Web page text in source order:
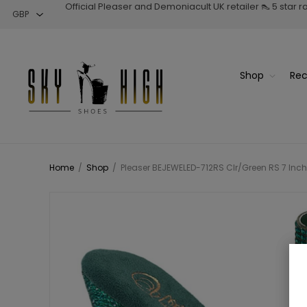
Official Pleaser and Demoniacult UK retailer 👠 5 star
Shop
Home / Shop / Pleaser BEJEWELED-712RS Clr/Green RS 7